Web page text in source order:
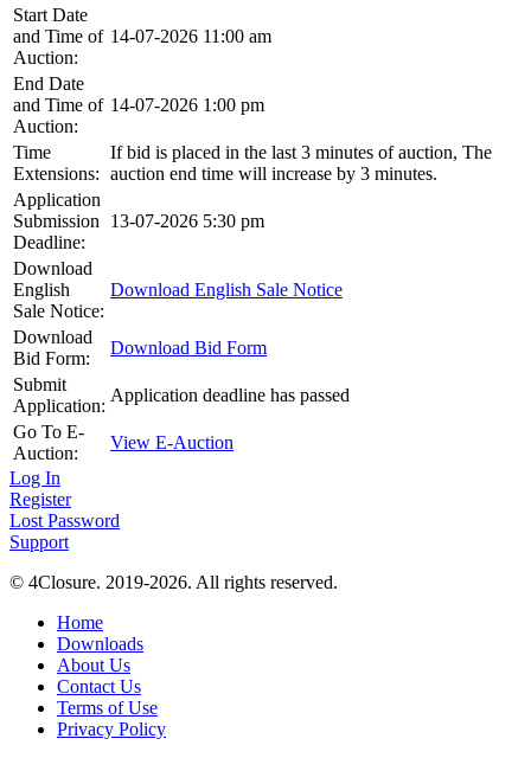
Start Date
and Time of
Auction:
14-07-2026 11:00 am
End Date
and Time of
Auction:
14-07-2026 1:00 pm
Time
Extensions:
If bid is placed in the last 3 minutes of auction, The
auction end time will increase by 3 minutes.
Application
Submission
Deadline:
13-07-2026 5:30 pm
Download
English
Sale Notice:
Download English Sale Notice
Download
Bid Form:
Download Bid Form
Submit
Application:
Application deadline has passed
Go To E-
Auction:
View E-Auction
Log In
Register
Lost Password
Support
© 4Closure. 2019-2026. All rights reserved.
Home
Downloads
About Us
Contact Us
Terms of Use
Privacy Policy